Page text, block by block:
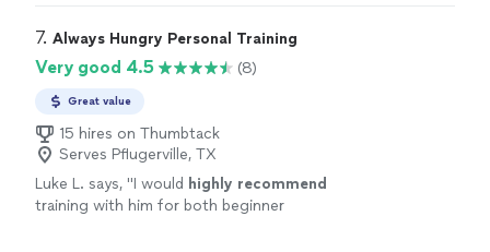
7. Always Hungry Personal Training
Very good 4.5 (8)
Great value
15 hires on Thumbtack
Serves Pflugerville, TX
Luke L. says, "I would highly recommend
training with him for both beginner